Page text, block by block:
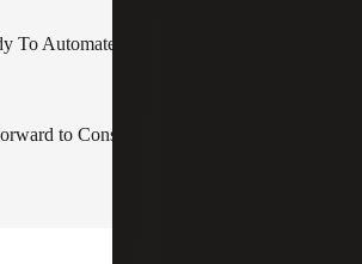
To Automate?
to Construction Automation